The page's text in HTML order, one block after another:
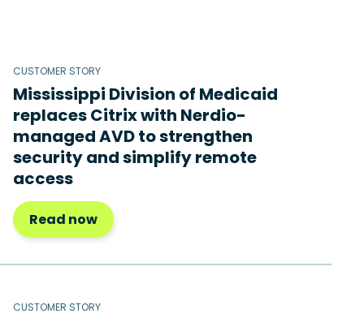
CUSTOMER STORY
Mississippi Division of Medicaid
replaces Citrix with Nerdio-
managed AVD to strengthen
security and simplify remote
access
Read now
CUSTOMER STORY